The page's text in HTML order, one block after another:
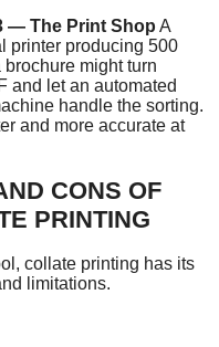
— The Print Shop A
printer producing 500
brochure might turn
and let an automated
handle the sorting.
and more accurate at
CONS OF
PRINTING
collate printing has its
limitations.